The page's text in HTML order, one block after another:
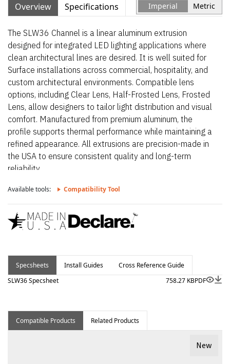
Overview Specifications Imperial Metric
The SLW36 Channel is a linear aluminum extrusion
designed for integrated LED lighting applications where
clean architectural lines are desired. It is well suited for
Surface installations across commercial, hospitality, and
custom architectural environments. Compatible lens
options, including Clear Lens, Half-Frosted Lens, Frosted
Lens, allow designers to tailor light distribution and visual
comfort. Manufactured from premium aluminum, the
profile supports thermal performance while maintaining a
refined appearance. All extrusions are precision-made in
the USA to ensure consistent quality and long-term
reliability.
Available tools: Compatibility Tool
Specsheets Install Guides
Cross Reference Guide
SLW36 Specsheet
758.27 KBPDF
Compatible Products Related Products
New